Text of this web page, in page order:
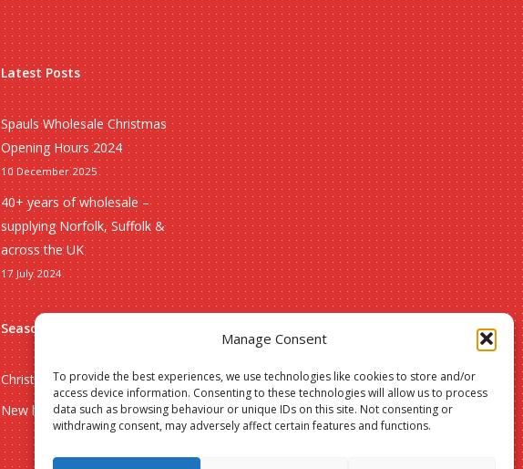
Manage Consent
To provide the best experiences, we use technologies like cookies to store and/or
access device information. Consenting to these technologies will allow us to process
data such as browsing behaviour or unique IDs on this site. Not consenting or
withdrawing consent, may adversely affect certain features and functions.
Latest Posts
Spauls Wholesale Christmas
Opening Hours 2024
10 December 2025
40+ years of wholesale –
supplying Norfolk, Suffolk &
across the UK
17 July 2024
Seasonal
Christmas
New lines